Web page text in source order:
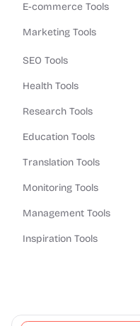
E-commerce Tools
Marketing Tools
SEO Tools
Health Tools
Research Tools
Education Tools
Translation Tools
Monitoring Tools
Management Tools
Inspiration Tools